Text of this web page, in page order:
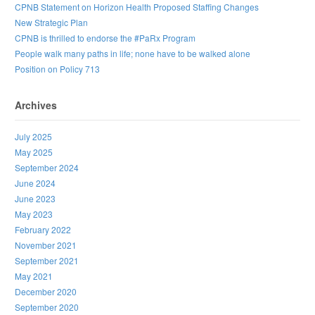
CPNB Statement on Horizon Health Proposed Staffing Changes
New Strategic Plan
CPNB is thrilled to endorse the #PaRx Program
People walk many paths in life; none have to be walked alone
Position on Policy 713
Archives
July 2025
May 2025
September 2024
June 2024
June 2023
May 2023
February 2022
November 2021
September 2021
May 2021
December 2020
September 2020